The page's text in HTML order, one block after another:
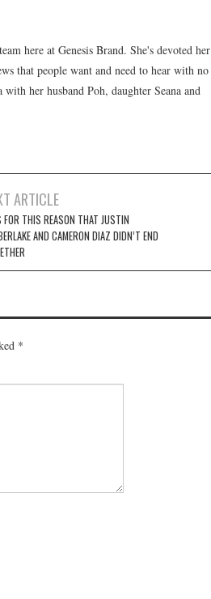
here at Genesis Brand. She's devoted her
that people want and need to hear with no
her husband Poh, daughter Seana and
ARTICLE
THIS REASON THAT JUSTIN
AND CAMERON DIAZ DIDN’T END
*